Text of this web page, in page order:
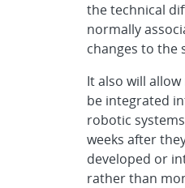
the technical
normally
changes to the
It also will
be integrated
robotic
weeks after
developed or
rather than